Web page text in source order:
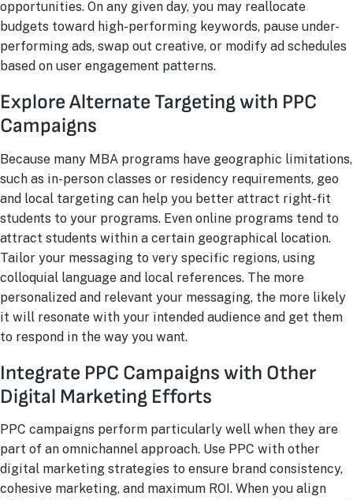
opportunities. On any given day, you may reallocate
budgets toward high-performing keywords, pause under-
performing ads, swap out creative, or modify ad schedules
based on user engagement patterns.
Explore Alternate Targeting with PPC
Campaigns
Because many MBA programs have geographic limitations,
such as in-person classes or residency requirements, geo
and local targeting can help you better attract right-fit
students to your programs. Even online programs tend to
attract students within a certain geographical location.
Tailor your messaging to very specific regions, using
colloquial language and local references. The more
personalized and relevant your messaging, the more likely
it will resonate with your intended audience and get them
to respond in the way you want.
Integrate PPC Campaigns with Other
Digital Marketing Efforts
PPC campaigns perform particularly well when they are
part of an omnichannel approach. Use PPC with other
digital marketing strategies to ensure brand consistency,
cohesive marketing, and maximum ROI. When you align